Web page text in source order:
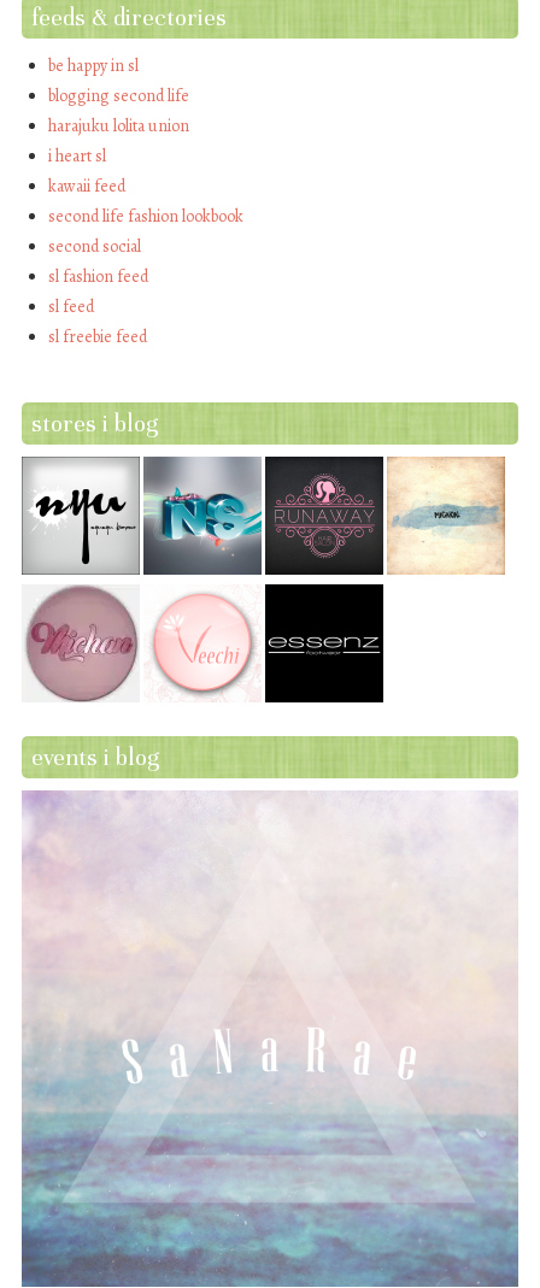
feeds & directories
be happy in sl
blogging second life
harajuku lolita union
i heart sl
kawaii feed
second life fashion lookbook
second social
sl fashion feed
sl feed
sl freebie feed
stores i blog
events i blog